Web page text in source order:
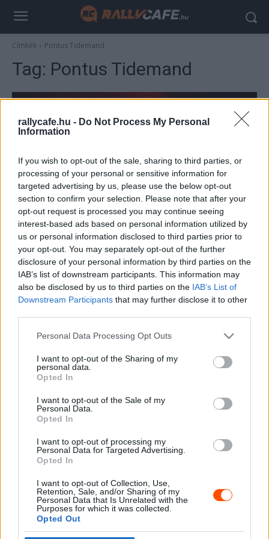
rallycafe.hu - Do Not Process My Personal
Information
If you wish to opt-out of the sale, sharing to third parties, or
processing of your personal or sensitive information for
targeted advertising by us, please use the below opt-out
section to confirm your selection. Please note that after your
opt-out request is processed you may continue seeing
interest-based ads based on personal information utilized by
us or personal information disclosed to third parties prior to
your opt-out. You may separately opt-out of the further
disclosure of your personal information by third parties on the
IAB’s list of downstream participants. This information may
also be disclosed by us to third parties on the IAB’s List of
Downstream Participants that may further disclose it to other
Please note that this website/app uses one or more Google
not limited to your visit or usage behaviour. You may click to
grant or deny consent to Google and its third-party tags to
use your data for below specified purposes in below Google
consent section.
Personal Data Processing Opt Outs
I want to opt-out of the Sharing of my
personal data.
Opted In
I want to opt-out of the Sale of my
Personal Data.
Opted In
I want to opt-out of processing my
Personal Data for Targeted Advertising.
Opted In
I want to opt-out of Collection, Use,
Retention, Sale, and/or Sharing of my
Personal Data that Is Unrelated with the
Purposes for which it was collected.
Opted Out
Címkék Pontus Tidemand
Tag: Pontus Tidemand
ERC
Újabb WRC2 bajnokot láthatunk a magyar
pályákon
R. - 2023. február 25. 0
- Advertisment -
MOST READ
Suárez nyerte meg az ERC-szezonnyitó
zárkóznak Spanyolországban
2026. április 19.